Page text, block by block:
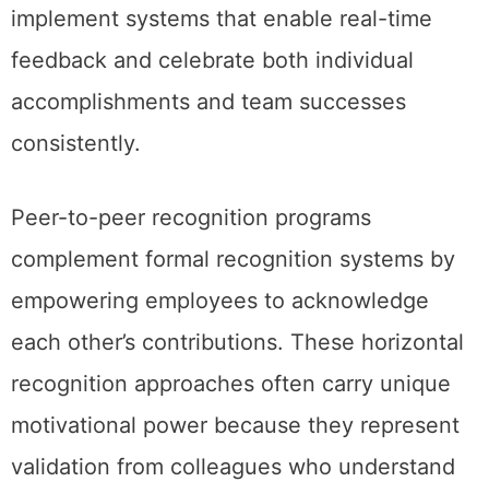
implement systems that enable real-time
feedback and celebrate both individual
accomplishments and team successes
consistently.
Peer-to-peer recognition programs
complement formal recognition systems by
empowering employees to acknowledge
each other’s contributions. These horizontal
recognition approaches often carry unique
motivational power because they represent
validation from colleagues who understand